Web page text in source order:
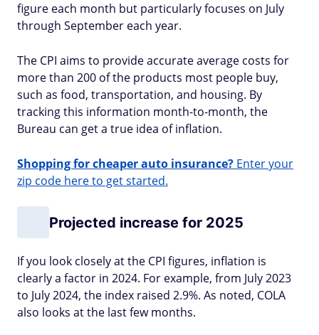
figure each month but particularly focuses on July
through September each year.
The CPI aims to provide accurate average costs for
more than 200 of the products most people buy,
such as food, transportation, and housing. By
tracking this information month-to-month, the
Bureau can get a true idea of inflation.
Shopping for cheaper auto insurance? Enter your
zip code here to get started.
Projected increase for 2025
If you look closely at the CPI figures, inflation is
clearly a factor in 2024. For example, from July 2023
to July 2024, the index raised 2.9%. As noted, COLA
also looks at the last few months.